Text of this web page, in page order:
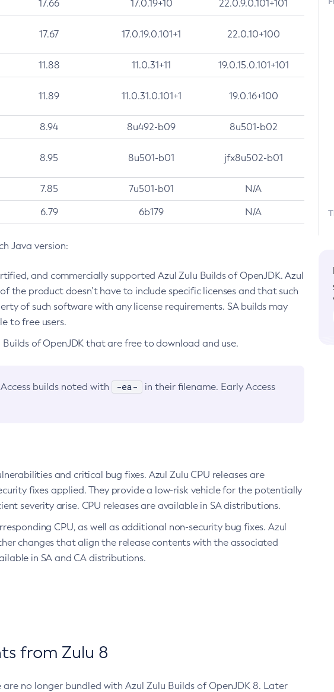
17.66 17.0.19+10 22.0.9.0.101+101
17.67 17.0.19.0.101+1 22.0.10+100
11.88 11.0.31+11 19.0.15.0.101+101
11.89 11.0.31.0.101+1 19.0.16+100
8.94 8u492-b09 8u501-b02
8.95 8u501-b01 jfx8u502-b01
7.85 7u501-b01 N/A
6.79 6b179 N/A
Java version:
and commercially supported Azul Zulu Builds of OpenJDK. Azul
the product doesn’t have to include specific licenses and that such
of such software with any license requirements. SA builds may
to free users.
of OpenJDK that are free to download and use.
builds noted with -ea-
in their filename. Early Access
and critical bug fixes. Azul Zulu CPU releases are
fixes applied. They provide a low-risk vehicle for the potentially
severity arise. CPU releases are available in SA distributions.
CPU, as well as additional non-security bug fixes. Azul
changes that align the release contents with the associated
in SA and CA distributions.
from Zulu 8
no longer bundled with Azul Zulu Builds of OpenJDK 8. Later